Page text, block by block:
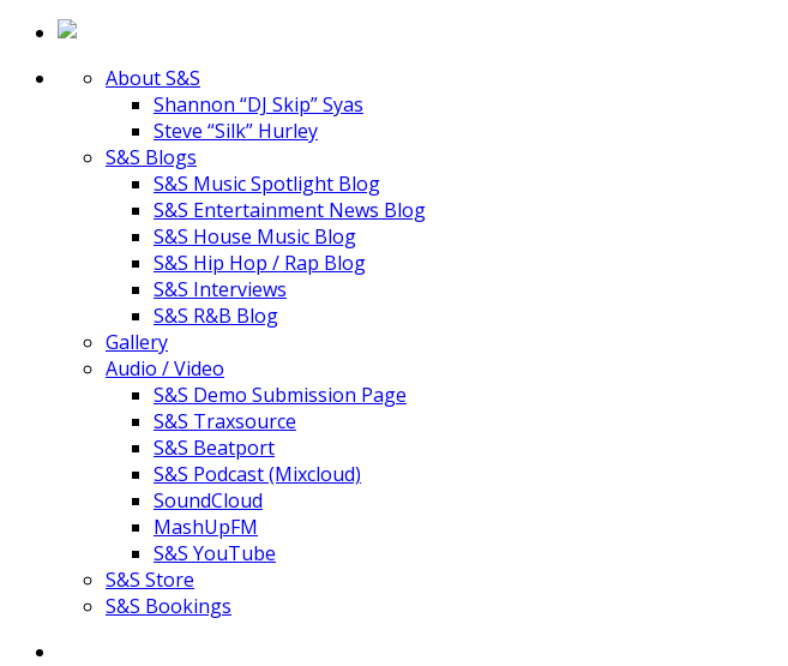
About S&S
Shannon “DJ Skip” Syas
Steve “Silk” Hurley
S&S Blogs
S&S Music Spotlight Blog
S&S Entertainment News Blog
S&S House Music Blog
S&S Hip Hop / Rap Blog
S&S Interviews
S&S R&B Blog
Gallery
Audio / Video
S&S Demo Submission Page
S&S Traxsource
S&S Beatport
S&S Podcast (Mixcloud)
SoundCloud
MashUpFM
S&S YouTube
S&S Store
S&S Bookings